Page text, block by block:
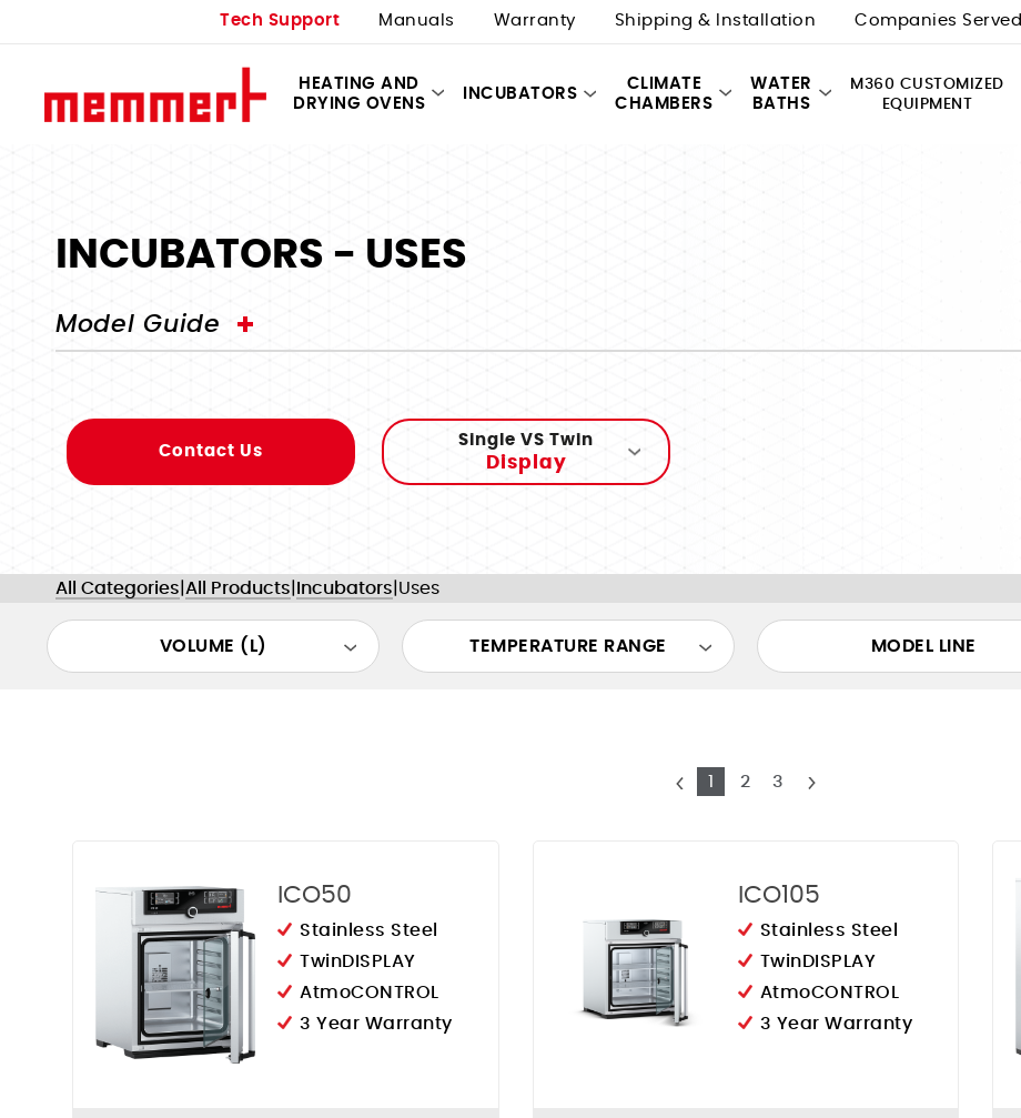
Tech Support Manuals Warranty Shipping & Installation Companies Served
HEATING AND
DRYING OVENS
INCUBATORS
CLIMATE
CHAMBERS
WATER
BATHS
M360 CUSTOMIZED
EQUIPMENT
INCUBATORS - USES
Model Guide
Contact Us
Single VS Twin
Display
All Categories All Products Incubators Uses
VOLUME (L) TEMPERATURE RANGE MODEL LINE
1 2 3
ICO50
Stainless Steel
TwinDISPLAY
AtmoCONTROL
3 Year Warranty
ICO105
Stainless Steel
TwinDISPLAY
AtmoCONTROL
3 Year Warranty